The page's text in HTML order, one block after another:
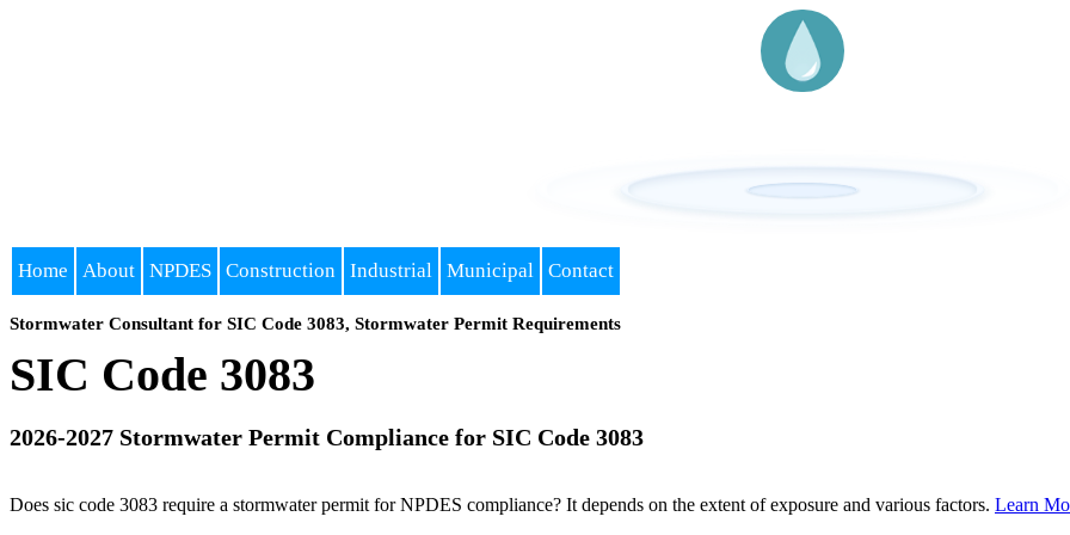
Home About NPDES Construction Industrial Municipal Contact
Stormwater Consultant for SIC Code 3083, Stormwater Permit Requirements
SIC Code 3083
2026-2027 Stormwater Permit Compliance for SIC Code 3083
Does sic code 3083 require a stormwater permit for NPDES compliance? It depends on the extent of exposure and various factors. Learn